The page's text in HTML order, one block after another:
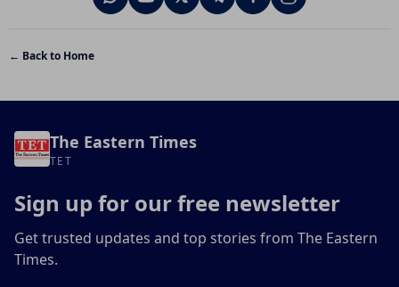
← Back to Home
The Eastern Times
TET
Sign up for our free newsletter
Get trusted updates and top stories from The Eastern
Times.